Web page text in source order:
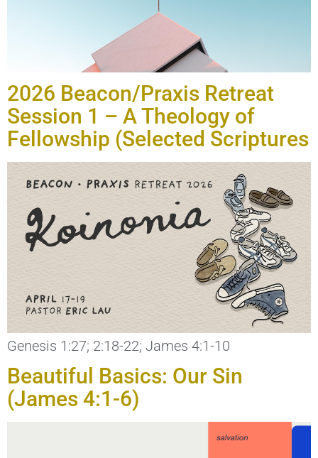
2026 Beacon/Praxis Retreat
Session 1 – A Theology of
Fellowship (Selected Scriptures
Genesis 1:27; 2:18-22; James 4:1-10
Beautiful Basics: Our Sin
(James 4:1-6)